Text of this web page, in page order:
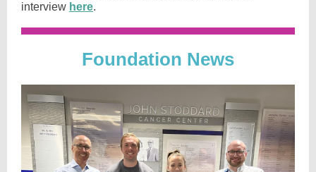
interview here.
Foun dation News